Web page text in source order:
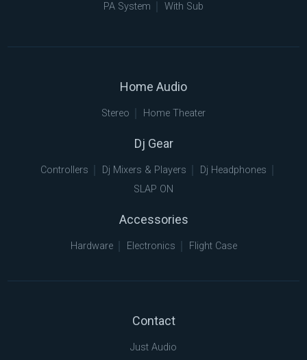
PA System With Sub
Home Audio
Stereo Home Theater
Dj Gear
Controllers Dj Mixers & Players
Dj Headphones
SLAP ON
Accessories
Hardware Electronics Flight Case
Contact
Just Audio